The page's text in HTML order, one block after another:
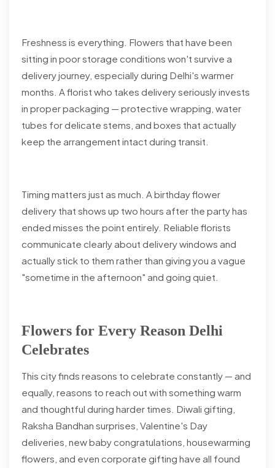
Freshness is everything. Flowers that have been
sitting in poor storage conditions won't survive a
delivery journey, especially during Delhi's warmer
months. A florist who takes delivery seriously invests
in proper packaging — protective wrapping, water
tubes for delicate stems, and boxes that actually
keep the arrangement intact during transit.
Timing matters just as much. A birthday flower
delivery that shows up two hours after the party has
ended misses the point entirely. Reliable florists
communicate clearly about delivery windows and
actually stick to them rather than giving you a vague
"sometime in the afternoon" and going quiet.
Flowers for Every Reason Delhi
Celebrates
This city finds reasons to celebrate constantly — and
equally, reasons to reach out with something warm
and thoughtful during harder times. Diwali gifting,
Raksha Bandhan surprises, Valentine's Day
deliveries, new baby congratulations, housewarming
flowers, and even corporate gifting have all found